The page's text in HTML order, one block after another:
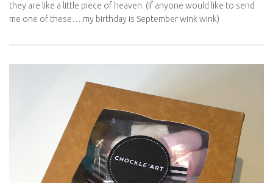
they are like a little piece of heaven. (If anyone would like to send
me one of these….my birthday is September wink wink)